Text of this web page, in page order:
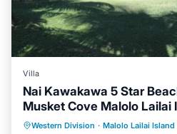
Villa
Nai Kawakawa 5 Star
Musket Cove Malolo Lailai
Western Division · Malolo Lailai Island
Oceanfront Pool
View